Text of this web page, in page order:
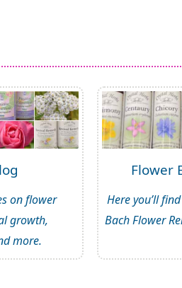
on flower
growth,
more.
Flower
Here you’ll
Bach Flower